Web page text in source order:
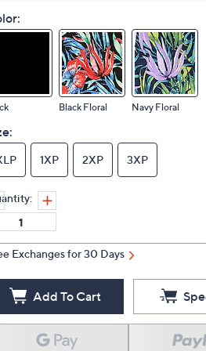
Black Floral Navy Floral
1XP 2XP 3XP
Exchanges for 30 Days
Add To Cart